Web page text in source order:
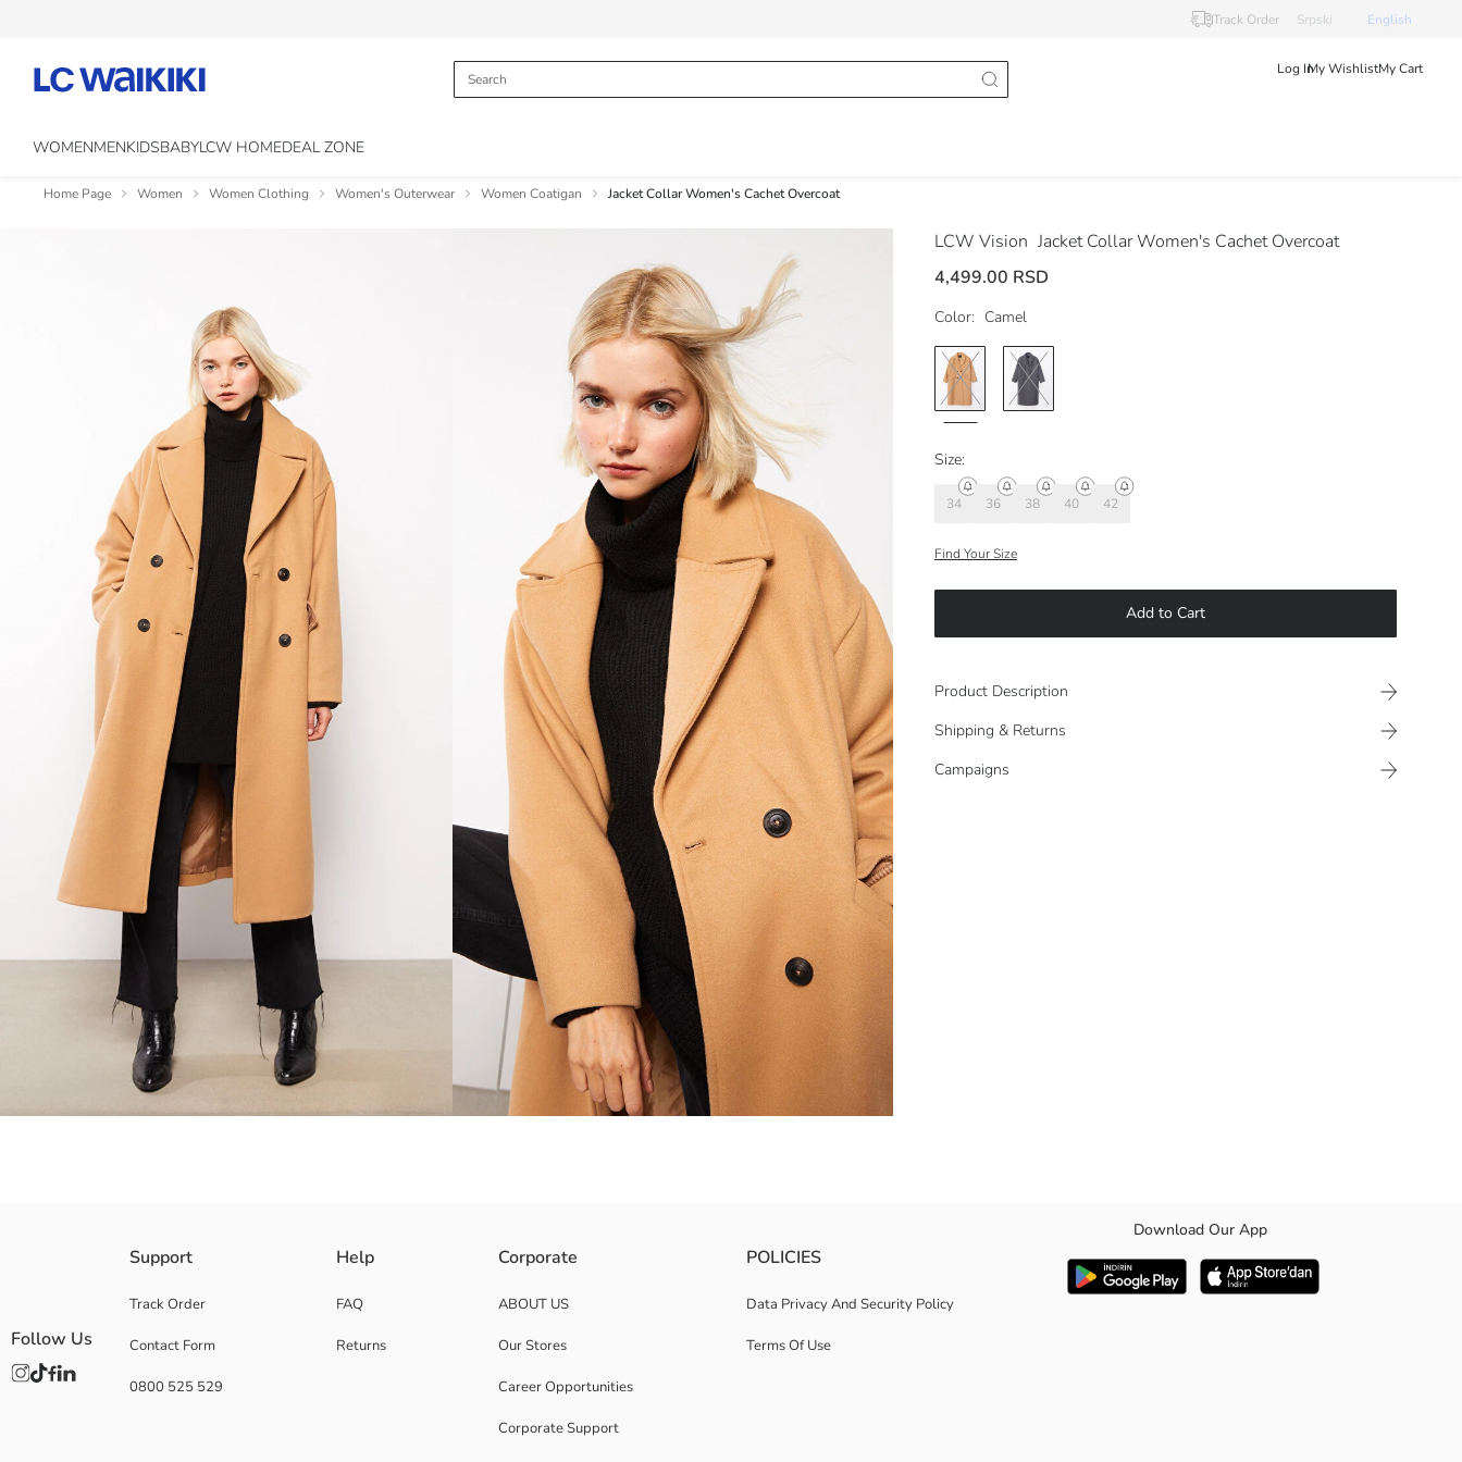
Track Order Srpski English
Log InMy WishlistMy Cart
WOMENMENKIDSBABYLCW HOMEDEAL ZONE
Home Page Women Women Clothing Women's Outerwear Women Coatigan Jacket Collar Women's Cachet Overcoat
LCW Vision Jacket Collar Women's Cachet Overcoat
4,499.00 RSD
Color: Camel
Size:
34 36 38 40 42
Find Your Size
Add to Cart
Product Description
Shipping & Returns
Campaigns
Front button closure
Lining:
Main Fabric:
Support
Track Order
Contact Form
0800 525 529
Help
FAQ
Returns
Corporate
ABOUT US
Our Stores
Career Opportunities
Corporate Support
POLICIES
Data Privacy And Security Policy
Terms Of Use
Download Our App
Follow Us